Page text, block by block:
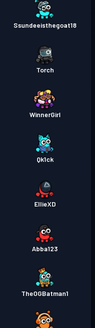
Ssundeeisthegoat18
Torch
WinnerGirl
Qk1ck
EllieXD
Abba123
TheOGBatman1